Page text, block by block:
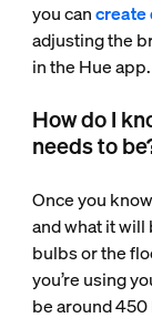
you cancreate
adjusting the
in the Hue app.
How do I
needs to
Once you
and what it will
bulbs or the
you’re using
be around